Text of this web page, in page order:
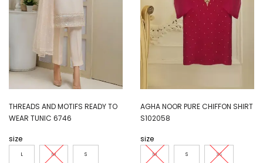
THREADS AND MOTIFS READY TO
WEAR TUNIC 6746
size
L M S
AGHA NOOR PURE CHIFFON SHIRT
S102058
size
M S XS